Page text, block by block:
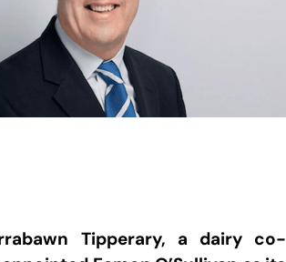
Tipperary, a dairy co-